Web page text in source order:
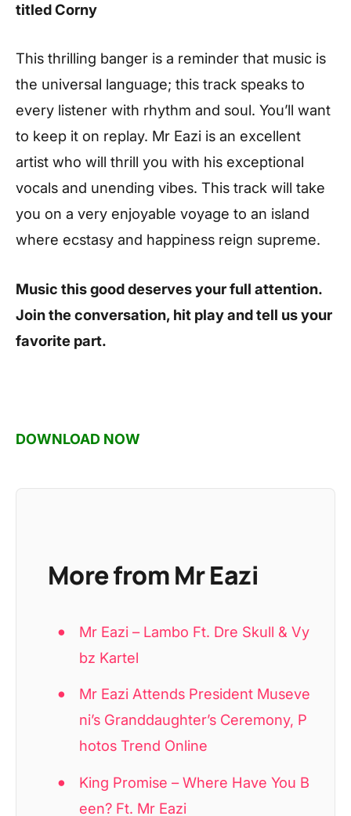
titled Corny
This thrilling banger is a reminder that music is
the universal language; this track speaks to
every listener with rhythm and soul. You’ll want
to keep it on replay. Mr Eazi is an excellent
artist who will thrill you with his exceptional
vocals and unending vibes. This track will take
you on a very enjoyable voyage to an island
where ecstasy and happiness reign supreme.
Music this good deserves your full attention.
Join the conversation, hit play and tell us your
favorite part.
DOWNLOAD NOW
More from Mr Eazi
Mr Eazi – Lambo Ft. Dre Skull & Vy
bz Kartel
Mr Eazi Attends President Museve
ni’s Granddaughter’s Ceremony, P
hotos Trend Online
King Promise – Where Have You B
een? Ft. Mr Eazi